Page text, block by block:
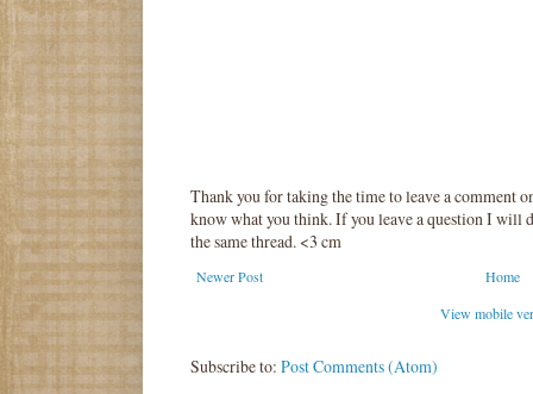
Thank you for taking the time to leave a comment
know what you think. If you leave a question I will
the same thread. <3 cm
Newer Post
Home
View mobile
Subscribe to: Post Comments (Atom)